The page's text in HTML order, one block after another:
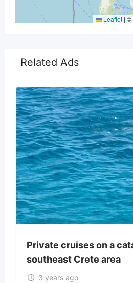
Leaflet | ©
Related Ads
Private cruises on a
southeast Crete area
3 years ago